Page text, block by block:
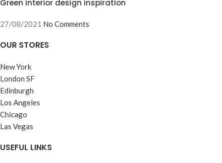
Green interior design inspiration
27/08/2021 No Comments
OUR STORES
New York
London SF
Edinburgh
Los Angeles
Chicago
Las Vegas
USEFUL LINKS